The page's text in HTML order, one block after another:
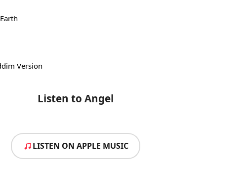
Version
Listen to Angel
LISTEN ON APPLE MUSIC